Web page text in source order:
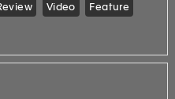
Video Feature